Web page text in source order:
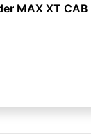
MAX XT CAB